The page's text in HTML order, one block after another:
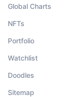
Global Charts
NFTs
Portfolio
Watchlist
Doodles
Sitemap